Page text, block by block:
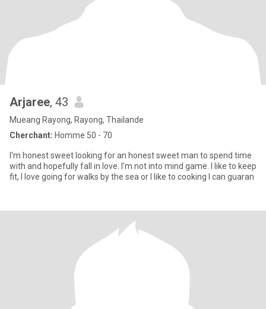
Arjaree​, 43
Mueang Rayong, Rayong, Thailande
Cherchant: Homme 50 - 70
I'm​ honest​ sweet​ looking​ for​ an​ honest​ sweet​ man​ to​ spend​ time​
with​ and​ hopefully​ fall​ in​ love.​ I'm​ not​ in​to​ mind​ game.​ I​ like​ to​ keep​
fit, I​ love​ going​ for​ walks​ by​ the​ sea​ or​ I​ like​ to​ cooking​ I​ can​ guaran